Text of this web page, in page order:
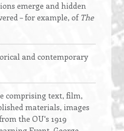
emerge and hidden
– for example, ofThe
and contemporary
comprising text, film,
materials, images
the OU's 1919